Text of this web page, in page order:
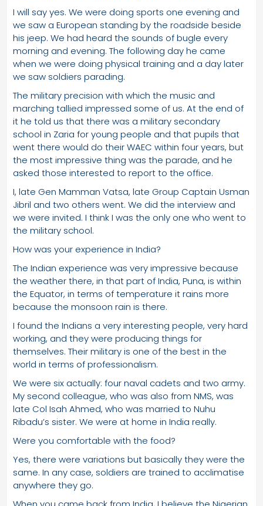
I will say yes. We were doing sports one evening and
we saw a European standing by the roadside beside
his jeep. We had heard the sounds of bugle every
morning and evening. The following day he came
when we were doing physical training and a day later
we saw soldiers parading.
The military precision with which the music and
marching tallied impressed some of us. At the end of
it he told us that there was a military secondary
school in Zaria for young people and that pupils that
went there would do their WAEC within four years, but
the most impressive thing was the parade, and he
asked those interested to report to the office.
I, late Gen Mamman Vatsa, late Group Captain Usman
Jibril and two others went. We did the interview and
we were invited. I think I was the only one who went to
the military school.
How was your experience in India?
The Indian experience was very impressive because
the weather there, in that part of India, Puna, is within
the Equator, in terms of temperature it rains more
because the monsoon rain is there.
I found the Indians a very interesting people, very hard
working, and they were producing things for
themselves. Their military is one of the best in the
world in terms of professionalism.
We were six actually: four naval cadets and two army.
My second colleague, who was also from NMS, was
late Col Isah Ahmed, who was married to Nuhu
Ribadu’s sister. We were at home in India really.
Were you comfortable with the food?
Yes, there were variations but basically they were the
same. In any case, soldiers are trained to acclimatise
anywhere they go.